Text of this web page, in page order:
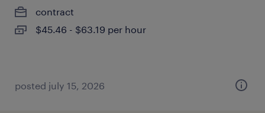
contract
$45.46 - $63.19 per hour
posted july 15, 2026